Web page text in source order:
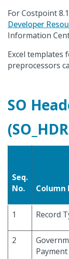
For Costpoint
Developer
Information
Excel
preprocessors
SO
Seq.
No.
Column
1 Record
2